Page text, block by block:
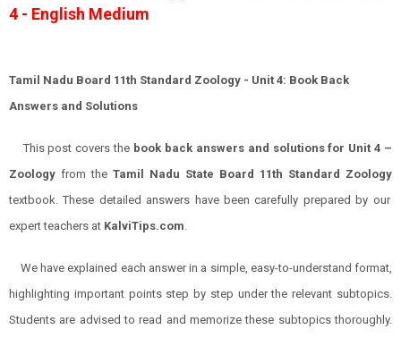
4 - English Medium
Tamil Nadu Board 11th Standard Zoology - Unit 4: Book Back
Answers and Solutions
This post covers the book back answers and solutions for Unit 4 –
Zoology from the Tamil Nadu State Board 11th Standard Zoology
textbook. These detailed answers have been carefully prepared by our
expert teachers at KalviTips.com.
We have explained each answer in a simple, easy-to-understand format,
highlighting important points step by step under the relevant subtopics.
Students are advised to read and memorize these subtopics thoroughly.